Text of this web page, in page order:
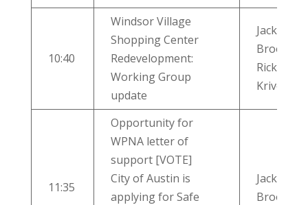
10:40
Windsor Village
Shopping Center
Redevelopment:
Working Group
update
Jackie
Brooks,
Rick
Krivoniak
11:35
Opportunity for
WPNA letter of
support [VOTE]
City of Austin is
applying for Safe
Jackie
Brooks